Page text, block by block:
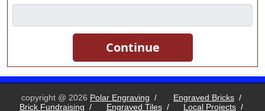
copyright @ 2026 Polar Engraving / Engraved Bricks /
Brick Fundraising / Engraved Tiles / Local Projects /